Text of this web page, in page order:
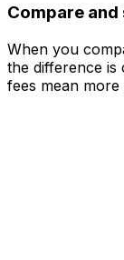
Compare and
When you
the difference is
fees mean